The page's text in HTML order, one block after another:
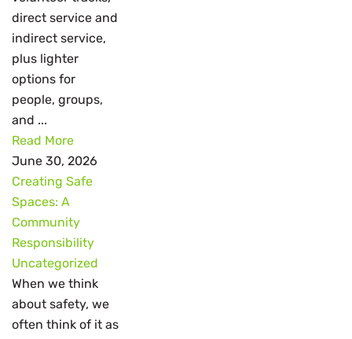
direct service and
indirect service,
plus lighter
options for
people, groups,
and ...
Read More
June 30, 2026
Creating Safe
Spaces: A
Community
Responsibility
Uncategorized
When we think
about safety, we
often think of it as